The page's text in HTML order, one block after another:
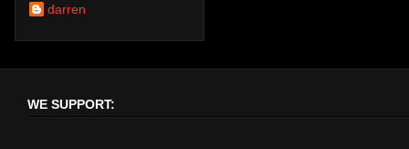
darren
WE SUPPORT: